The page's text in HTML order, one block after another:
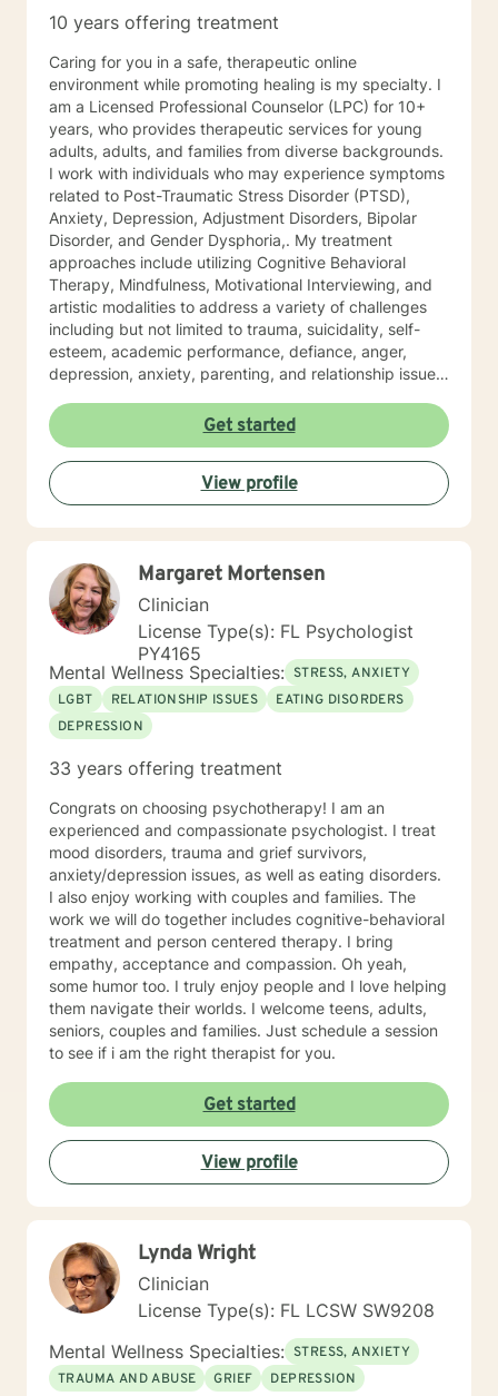
10 years offering treatment
Caring for you in a safe, therapeutic online
environment while promoting healing is my specialty. I
am a Licensed Professional Counselor (LPC) for 10+
years, who provides therapeutic services for young
adults, adults, and families from diverse backgrounds.
I work with individuals who may experience symptoms
related to Post-Traumatic Stress Disorder (PTSD),
Anxiety, Depression, Adjustment Disorders, Bipolar
Disorder, and Gender Dysphoria,. My treatment
approaches include utilizing Cognitive Behavioral
Therapy, Mindfulness, Motivational Interviewing, and
artistic modalities to address a variety of challenges
including but not limited to trauma, suicidality, self-
esteem, academic performance, defiance, anger,
depression, anxiety, parenting, and relationship issues.
goals for treatment. I completed my Educational
Specialist degree in Mental Health Counseling from the
University of Missouri, Kansas City, and have a Master
of Science in Counseling from Wright State University.
I have a Bachelor of Science Degree in Counseling
Psychology with a minor in Correctional Science from
with the child welfare system, public vocational
rehabilitation system, in-home based therapy,
residential treatment care, and outpatient therapy.
Let’s partner together to promote healing one therapy
session at a time!
Get started
View profile
Margaret Mortensen
Clinician
License Type(s): FL Psychologist
PY4165
Mental Wellness Specialties: STRESS, ANXIETY
LGBT
RELATIONSHIP ISSUES
EATING DISORDERS
DEPRESSION
33 years offering treatment
Congrats on choosing psychotherapy! I am an
experienced and compassionate psychologist. I treat
mood disorders, trauma and grief survivors,
anxiety/depression issues, as well as eating disorders.
I also enjoy working with couples and families. The
work we will do together includes cognitive-behavioral
treatment and person centered therapy. I bring
empathy, acceptance and compassion. Oh yeah,
some humor too. I truly enjoy people and I love helping
them navigate their worlds. I welcome teens, adults,
seniors, couples and families. Just schedule a session
to see if i am the right therapist for you.
Get started
View profile
Lynda Wright
Clinician
License Type(s): FL LCSW SW9208
Mental Wellness Specialties: STRESS, ANXIETY
TRAUMA AND ABUSE
GRIEF DEPRESSION